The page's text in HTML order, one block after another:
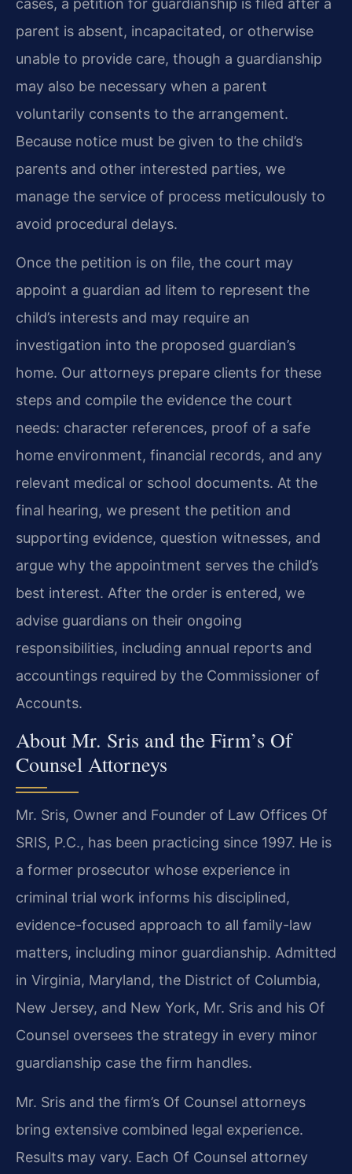
parent is absent, incapacitated, or otherwise
unable to provide care, though a guardianship
may also be necessary when a parent
voluntarily consents to the arrangement.
Because notice must be given to the child’s
parents and other interested parties, we
manage the service of process meticulously to
avoid procedural delays.
Once the petition is on file, the court may
appoint a guardian ad litem to represent the
child’s interests and may require an
investigation into the proposed guardian’s
home. Our attorneys prepare clients for these
steps and compile the evidence the court
needs: character references, proof of a safe
home environment, financial records, and any
relevant medical or school documents. At the
final hearing, we present the petition and
supporting evidence, question witnesses, and
argue why the appointment serves the child’s
best interest. After the order is entered, we
advise guardians on their ongoing
responsibilities, including annual reports and
accountings required by the Commissioner of
Accounts.
About Mr. Sris and the Firm’s Of
Counsel Attorneys
Mr. Sris, Owner and Founder of Law Offices Of
SRIS, P.C., has been practicing since 1997. He is
a former prosecutor whose experience in
criminal trial work informs his disciplined,
evidence-focused approach to all family-law
matters, including minor guardianship. Admitted
in Virginia, Maryland, the District of Columbia,
New Jersey, and New York, Mr. Sris and his Of
Counsel oversees the strategy in every minor
guardianship case the firm handles.
Mr. Sris and the firm’s Of Counsel attorneys
bring extensive combined legal experience.
Results may vary. Each Of Counsel attorney